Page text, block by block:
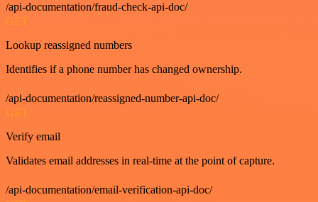
/api-documentation/fraud-check-api-doc/
GET
Lookup reassigned numbers
Identifies if a phone number has changed ownership.
/api-documentation/reassigned-number-api-doc/
GET
Verify email
Validates email addresses in real-time at the point of capture.
/api-documentation/email-verification-api-doc/